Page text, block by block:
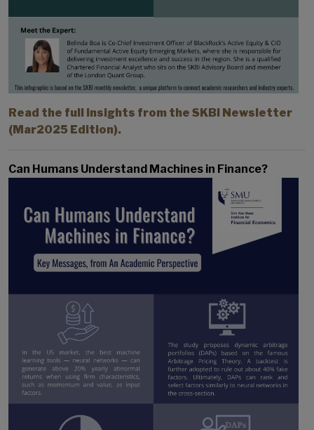
Read the full insights from the SKBI Newsletter
(Mar2025 Edition).
Can Humans Understand Machines in Finance?